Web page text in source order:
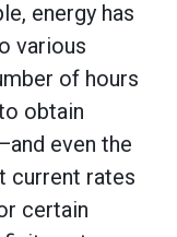
energy has
various
of hours
obtain
even the
current rates
certain